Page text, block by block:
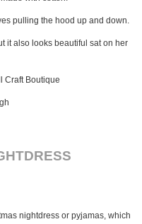
pulling the hood up and down.
it also looks beautiful sat on her
Craft Boutique
nightdress or pyjamas, which